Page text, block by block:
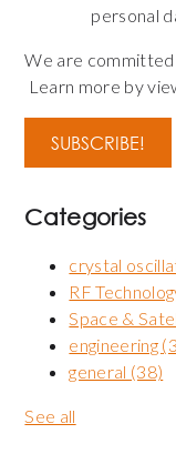
personal
We are
Learn more by
Categories
crystal
RF
Space &
engineering
general (38)
See all